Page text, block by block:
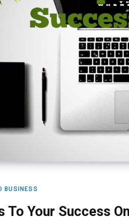
BUSINESS
To Your Success